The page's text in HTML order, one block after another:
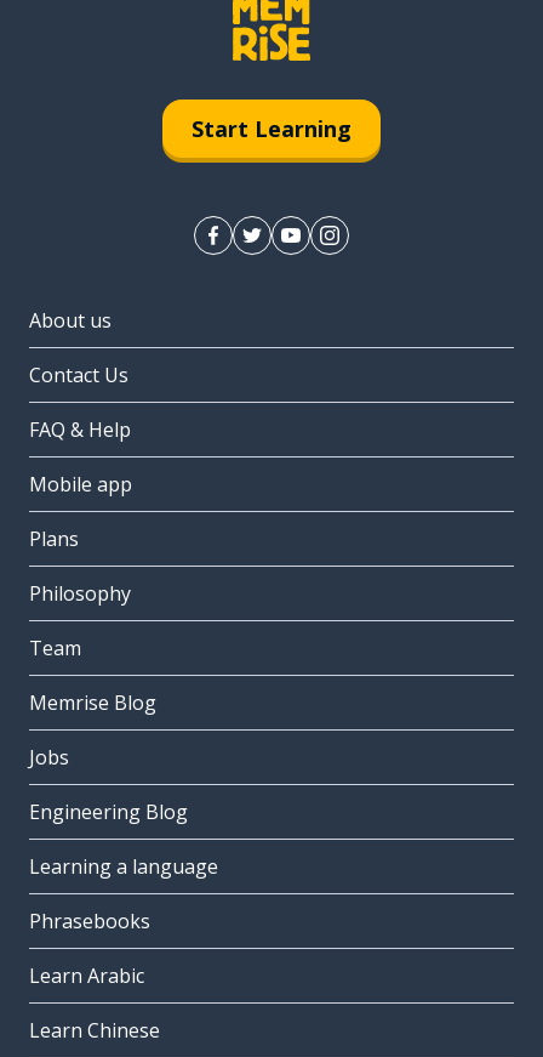
Start Learning
About us
Contact Us
FAQ & Help
Mobile app
Plans
Philosophy
Team
Memrise Blog
Jobs
Engineering Blog
Learning a language
Phrasebooks
Learn Arabic
Learn Chinese